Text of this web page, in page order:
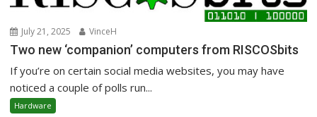
July 21, 2025 VinceH
Two new ‘companion’ computers from RISCOSbits
If you’re on certain social media websites, you may have
noticed a couple of polls run...
Hardware